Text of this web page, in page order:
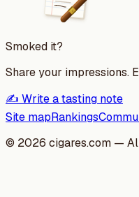
Smoked it?
Share your impressions.
✍️ Write a tasting note
Site mapRankings
© 2026 cigares.com —